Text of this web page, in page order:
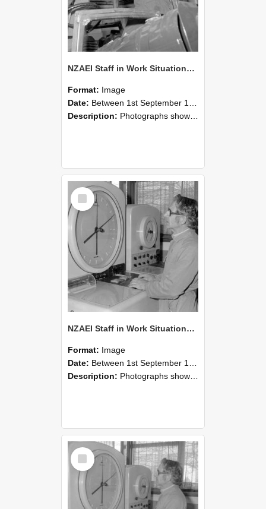
NZAEI Staff in Work Situations, Open Days, September 1985 17
Format: Image
Date: Between 1st September 1985 and 30th September 1985
Description: Photographs showing NZAEI staff demonstrating equipment, machinery, and engineering processes during Open Days in September 1985, Lincoln College.
Select
Item
NZAEI Staff in Work Situations, Open Days, September 1985 16
Format: Image
Date: Between 1st September 1985 and 30th September 1985
Description: Photographs showing NZAEI staff demonstrating equipment, machinery, and engineering processes during Open Days in September 1985, Lincoln College.
Select
Item